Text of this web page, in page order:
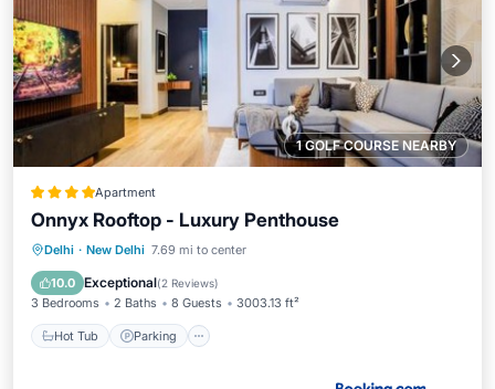
1 GOLF COURSE NEARBY
Apartment
Onnyx Rooftop - Luxury Penthouse
Delhi · New Delhi 7.69 mi to center
10.0 Exceptional(2 Reviews)
3 Bedrooms 2 Baths 8 Guests 3003.13 ft²
Hot Tub Parking
Hot Tub Parking
View